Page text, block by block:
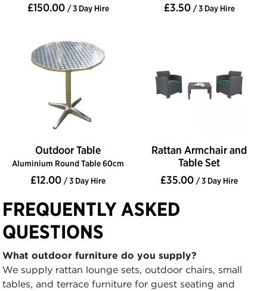
£150.00 / 3 Day Hire £3.50 / 3 Day Hire
Outdoor Table
Aluminium Round Table 60cm
£12.00 / 3 Day Hire
Rattan Armchair and
Table Set
£35.00 / 3 Day Hire
FREQUENTLY ASKED
QUESTIONS
What outdoor furniture do you supply?
We supply rattan lounge sets, outdoor chairs, small
tables, and terrace furniture for guest seating and